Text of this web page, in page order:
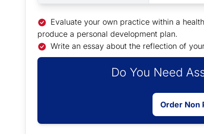
Evaluate your own practice within a
produce a personal development plan.
Write an essay about the reflection of
Do You Need
Order Non